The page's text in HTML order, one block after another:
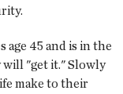
45 and is in the
will "get it." Slowly
make to their